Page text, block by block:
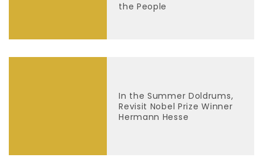
the People
In the Summer Doldrums,
Revisit Nobel Prize Winner
Hermann Hesse